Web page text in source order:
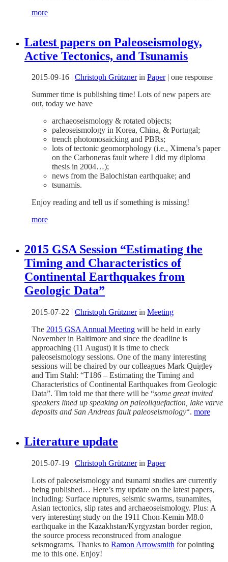
more
Latest papers on Paleoseismology,
Active Tectonics, and Tsunamis
2015-09-16 | Christoph Grütznerin Paper| one response
Summer time is publishing time! Lots of new papers are
out, today we have
archaeoseismology & rotated objects;
paleoseismology in Korea, China, & Portugal;
trench photomosaicking and PBRs;
lots of tectonic geomorphology (i.e., Ximena’s paper
on the Carboneras fault where I did my diploma
thesis in 2004…);
news from the Balochistan earthquake; and
tsunamis.
Enjoy reading and tell us if something is missing!
more
2015 GSA Session “Estimating the
Timing and Characteristics of
Continental Earthquakes from
Geologic Data”
2015-07-22 | Christoph Grütznerin Meeting
The 2015 GSA Annual Meeting will be held in early
November in Baltimore and since the deadline is
approaching (11 August) it is time to check
paleoseismology sessions. One of the many interesting
sessions will be chaired by our colleagues Mark Quigley
and Tim Stahl: “T186 – Estimating the Timing and
Characteristics of Continental Earthquakes from Geologic
Data”. Tim told me that there will be “some great invited
speakers lined up speaking on paleoliquefaction, lake varve
deposits and San Andreas fault paleoseismology“. more
Literature update
2015-07-19 | Christoph Grütznerin Paper
Lots of paleoseismology and tsunami studies are currently
being published… Here’s my update on the latest papers,
including: Surface ruptures, seismic swarms, tsunamites,
Asian tectonics, slip rates and archaeoseismology. Plus: A
very interesting study on the 1911 Chon-Kemin M8.0
earthquake in the Kazakhstan/Kyrgyzstan border region,
the source process reconstruced from analogue
seismograms. Thanks to Ramon Arrowsmith for pointing
me to this one. Enjoy!